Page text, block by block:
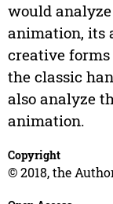
would
animation, its
creative
the classic
also analyze
animation.
Copyright
© 2018, the